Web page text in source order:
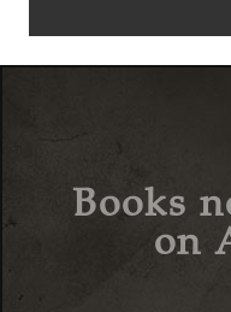
Books
on